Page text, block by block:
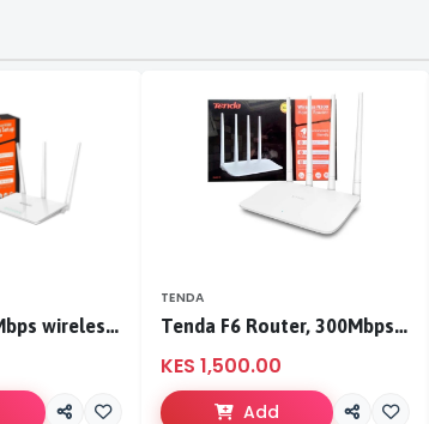
Tenda F3 300Mbps wireless router
TENDA
Tenda F6 Router, 300Mbps 4 Antennae Wireless Router
KES 1,500.00
Add